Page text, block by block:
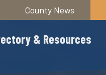
County News
& Resources